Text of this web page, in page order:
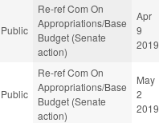
Public
Re-ref Com On
Appropriations/Base
Budget (Senate
action)
Apr
9
2019
Public
Re-ref Com On
Appropriations/Base
Budget (Senate
action)
May
2
2019